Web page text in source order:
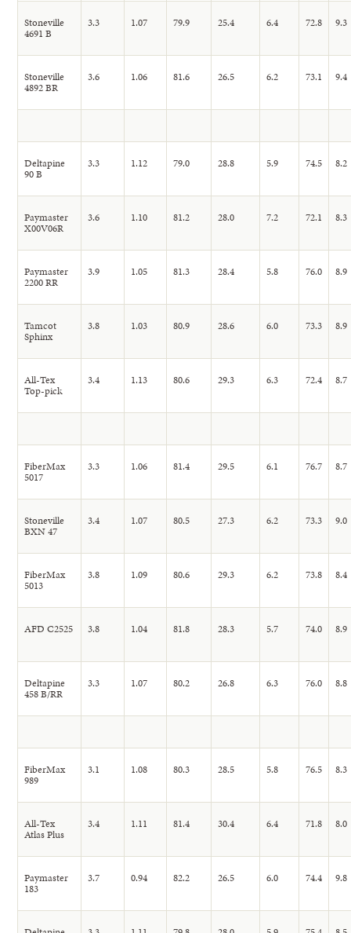
Stoneville
4691 B
3.3 1.07 79.9 25.4 6.4 72.8 9.3
Stoneville
4892 BR
3.6 1.06 81.6 26.5 6.2 73.1 9.4
Deltapine
90 B
3.3 1.12 79.0 28.8 5.9 74.5 8.2
Paymaster
X00V06R
3.6 1.10 81.2 28.0 7.2 72.1 8.3
Paymaster
2200 RR
3.9 1.05 81.3 28.4 5.8 76.0 8.9
Tamcot
Sphinx
3.8 1.03 80.9 28.6 6.0 73.3 8.9
All-Tex
Top-pick
3.4 1.13 80.6 29.3 6.3 72.4 8.7
FiberMax
5017
3.3 1.06 81.4 29.5 6.1 76.7 8.7
Stoneville
BXN 47
3.4 1.07 80.5 27.3 6.2 73.3 9.0
FiberMax
5013
3.8 1.09 80.6 29.3 6.2 73.8 8.4
AFD C2525 3.8 1.04 81.8 28.3 5.7 74.0 8.9
Deltapine
458 B/RR
3.3 1.07 80.2 26.8 6.3 76.0 8.8
FiberMax
989
3.1 1.08 80.3 28.5 5.8 76.5 8.3
All-Tex
Atlas Plus
3.4 1.11 81.4 30.4 6.4 71.8 8.0
Paymaster
183
3.7 0.94 82.2 26.5 6.0 74.4 9.8